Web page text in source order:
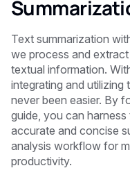
Text summarization
we process and
textual information.
integrating and utilizing
never been easier. By
guide, you can
accurate and concise
analysis workflow for
productivity.